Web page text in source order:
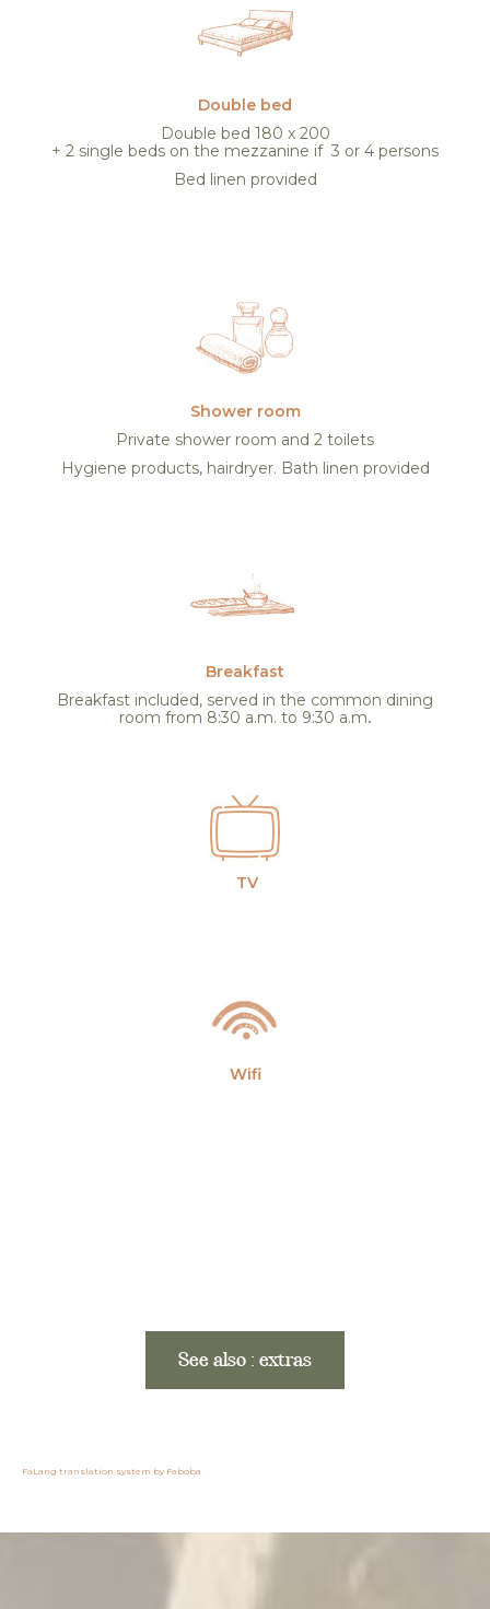
Double bed
Double bed 180 x 200
+ 2 single beds on the mezzanine if 3 or 4 persons
Bed linen provided
Shower room
Private shower room and 2 toilets
Hygiene products, hairdryer. Bath linen provided
Breakfast
Breakfast included, served in the common dining
room from 8:30 a.m. to 9:30 a.m.
TV
Wifi
See also : extras
FaLang translation system by Faboba